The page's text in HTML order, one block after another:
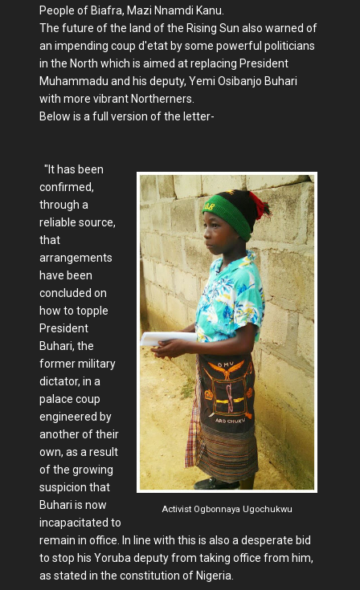
People of Biafra, Mazi Nnamdi Kanu.
The future of the land of the Rising Sun also warned of
an impending coup d'etat by some powerful politicians
in the North which is aimed at replacing President
Muhammadu and his deputy, Yemi Osibanjo Buhari
with more vibrant Northerners.
Below is a full version of the letter-
Activist Ogbonnaya Ugochukwu
"It has been
confirmed,
through a
reliable source,
that
arrangements
have been
concluded on
how to topple
President
Buhari, the
former military
dictator, in a
palace coup
engineered by
another of their
own, as a result
of the growing
suspicion that
Buhari is now
incapacitated to
remain in office. In line with this is also a desperate bid
to stop his Yoruba deputy from taking office from him,
as stated in the constitution of Nigeria.